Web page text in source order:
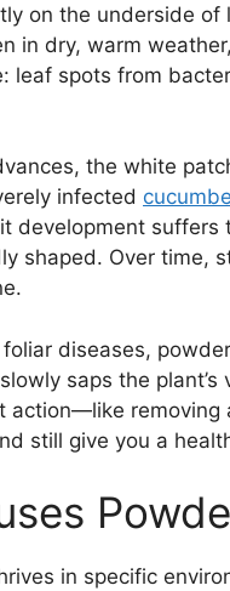
on the underside
in dry, warm
leaf spots from
the white
infected
development
shaped. Over time,
diseases,
saps the
action—like
still give you a
in specific